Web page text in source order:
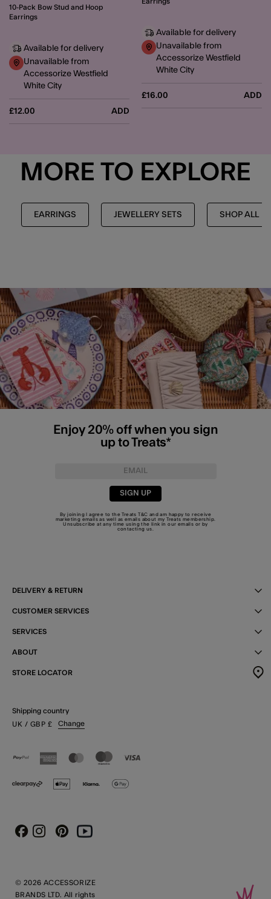
10-Pack Bow Stud and Hoop
Earrings
£12.00 ADD
Available for delivery
Unavailable from
Accessorize Westfield
White City
£16.00 ADD
Available for delivery
Unavailable from
Accessorize Westfield
White City
MORE TO EXPLORE
EARRINGS JEWELLERY SETS SHOP ALL
Enjoy 20% off when you sign
up to Treats*
SIGN UP
By joining I agree to the TreatsT&C and am happy to receive
marketing emails as well as emails about my Treats membership.
Unsubscribe at any time using the link in our emails or by
contacting us
DELIVERY & RETURN
CUSTOMER SERVICES
SERVICES
ABOUT
STORE LOCATOR
Shipping country
UK / GBP £ Change
© 2026 ACCESSORIZE
BRANDS LTD. All rights
FacebookInstagram
PinterestYoutube